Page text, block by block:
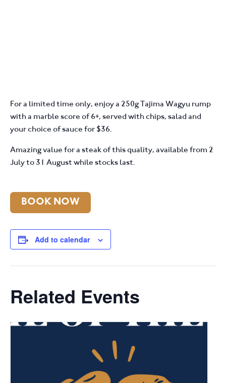
For a limited time only, enjoy a 250g Tajima Wagyu rump
with a marble score of 6+, served with chips, salad and
your choice of sauce for $36.
Amazing value for a steak of this quality, available from 2
July to 31 August while stocks last.
BOOK NOW
Add to calendar
Related Events